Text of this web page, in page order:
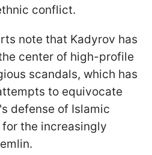
conflict.
note that Kadyrov has
center of high-profile
scandals, which has
to equivocate
defense of Islamic
the increasingly